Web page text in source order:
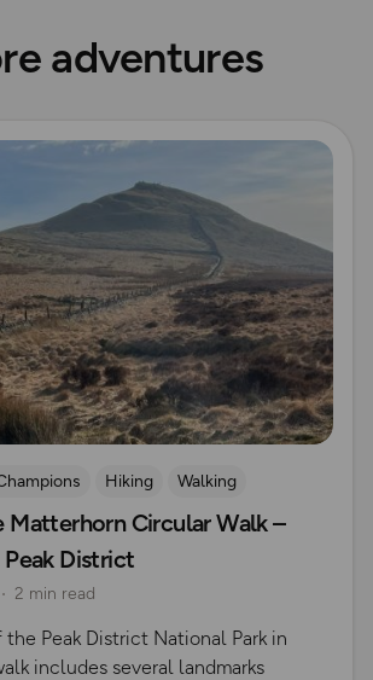
adventures
Hiking
Walking
Peak District Adrian Conchie
Matterhorn Circular Walk –
Peak District
2 min read
Peak District National Park in
includes several landmarks